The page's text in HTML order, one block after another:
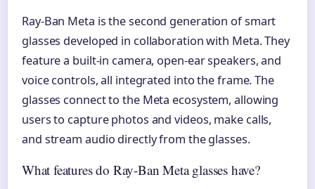
Ray-Ban Meta is the second generation of smart
glasses developed in collaboration with Meta. They
feature a built-in camera, open-ear speakers, and
voice controls, all integrated into the frame. The
glasses connect to the Meta ecosystem, allowing
users to capture photos and videos, make calls,
and stream audio directly from the glasses.
What features do Ray-Ban Meta glasses have?